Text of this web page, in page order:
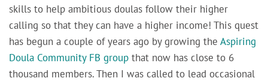
skills to help ambitious doulas follow their higher
calling so that they can have a higher income! This quest
has begun a couple of years ago by growing the Aspiring
Doula Community FB group that now has close to 6
thousand members. Then I was called to lead occasional